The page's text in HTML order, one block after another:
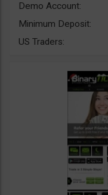
Demo Account:
Minimum Deposit:
US Traders: